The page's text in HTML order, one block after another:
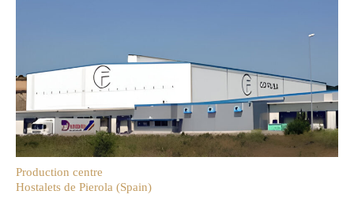
Production centre
Hostalets de Pierola (Spain)